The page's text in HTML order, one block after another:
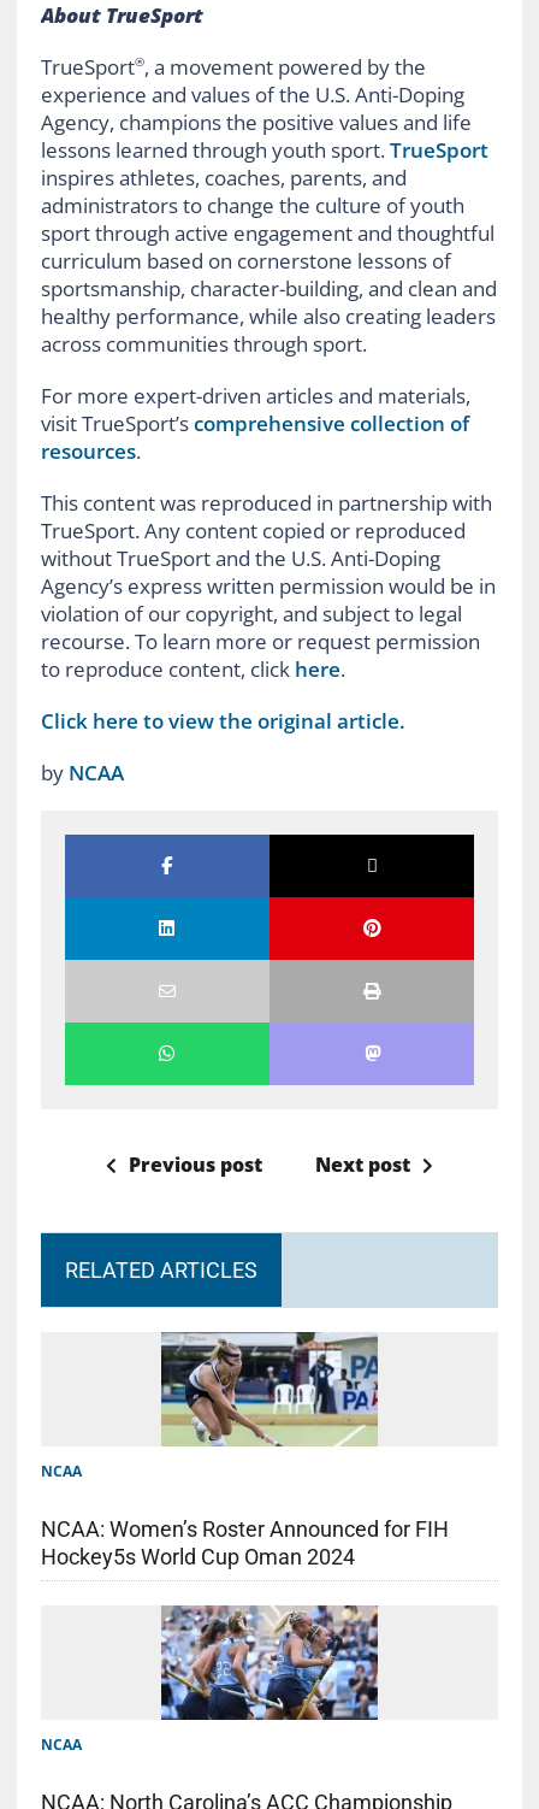
About TrueSport
TrueSport®, a movement powered by the
experience and values of the U.S. Anti-Doping
Agency, champions the positive values and life
lessons learned through youth sport.TrueSport
inspires athletes, coaches, parents, and
administrators to change the culture of youth
sport through active engagement and thoughtful
curriculum based on cornerstone lessons of
sportsmanship, character-building, and clean and
healthy performance, while also creating leaders
across communities through sport.
For more expert-driven articles and materials,
visit TrueSport’scomprehensive collection of
resources.
This content was reproduced in partnership with
TrueSport. Any content copied or reproduced
without TrueSport and the U.S. Anti-Doping
Agency’s express written permission would be in
violation of our copyright, and subject to legal
recourse. To learn more or request permission
to reproduce content, click here.
Click here to view the original article.
by NCAA
Previous post Next post
RELATED ARTICLES
NCAA
NCAA: Women’s Roster Announced for FIH
Hockey5s World Cup Oman 2024
NCAA
NCAA: North Carolina’s ACC Championship